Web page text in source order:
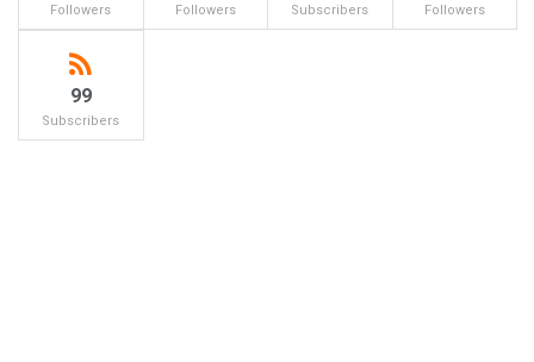
Followers Followers Subscribers Followers
99
Subscribers